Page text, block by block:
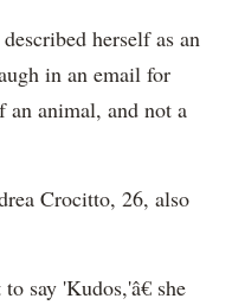
herself as an
in an email for
animal, and not a
Crocitto, 26, also
say 'Kudos,'â€ she